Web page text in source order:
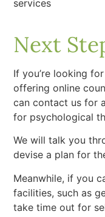
Next
If you’re looking
offering online
can contact us for
for psychological
We will talk you
devise a plan for
Meanwhile, if you
facilities, such as
take time out for